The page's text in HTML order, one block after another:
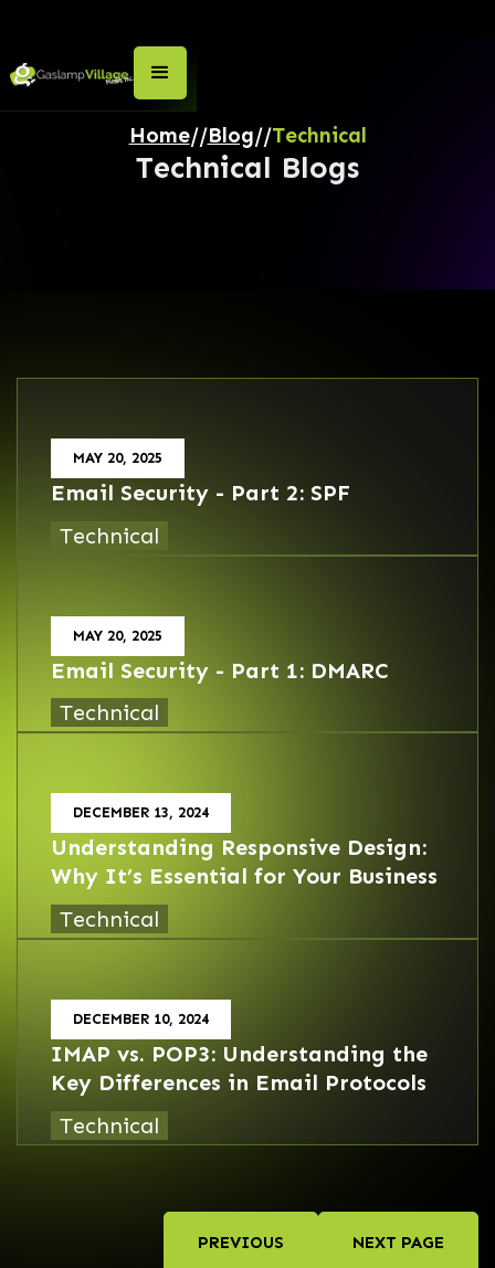
Home//Blog//Technical
Technical Blogs
MAY 20, 2025
Email Security - Part 2: SPF
Technical
MAY 20, 2025
Email Security - Part 1: DMARC
Technical
DECEMBER 13, 2024
Understanding Responsive Design:
Why It’s Essential for Your Business
Technical
DECEMBER 10, 2024
IMAP vs. POP3: Understanding the
Key Differences in Email Protocols
Technical
PREVIOUS NEXT PAGE